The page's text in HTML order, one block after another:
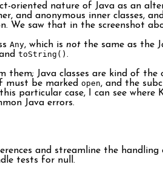
oriented nature of Java as an
and anonymous inner classes,
We saw that in the screenshot
Any, which is not the same as the
toString() .
Java classes are kind of the
must be marked open, and the
particular case, I can see where
Java errors.
and streamline the
tests for null.